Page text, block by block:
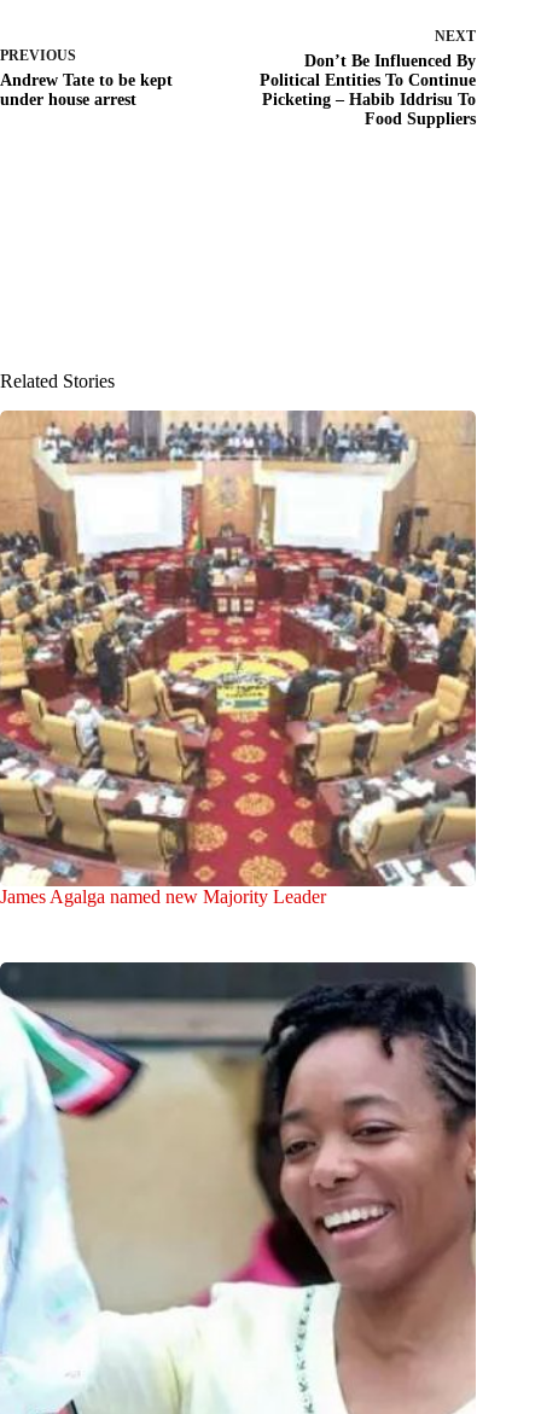
PREVIOUS
Andrew Tate to be kept
under house arrest
NEXT
Don’t Be Influenced By
Political Entities To Continue
Picketing – Habib Iddrisu To
Food Suppliers
Related Stories
James Agalga named new Majority Leader